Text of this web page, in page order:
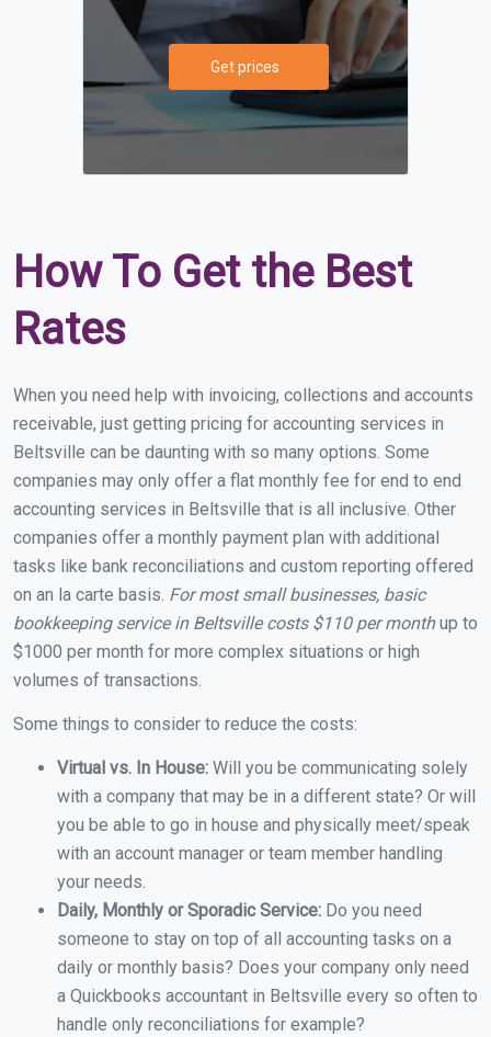
Get prices
How To Get the Best
Rates
When you need help with invoicing, collections and accounts
receivable, just getting pricing for accounting services in
Beltsville can be daunting with so many options. Some
companies may only offer a flat monthly fee for end to end
accounting services in Beltsville that is all inclusive. Other
companies offer a monthly payment plan with additional
tasks like bank reconciliations and custom reporting offered
on an la carte basis. For most small businesses, basic
bookkeeping service in Beltsville costs $110 per monthup to
$1000 per month for more complex situations or high
volumes of transactions.
Some things to consider to reduce the costs:
Virtual vs. In House: Will you be communicating solely
with a company that may be in a different state? Or will
you be able to go in house and physically meet/speak
with an account manager or team member handling
your needs.
Daily, Monthly or Sporadic Service: Do you need
someone to stay on top of all accounting tasks on a
daily or monthly basis? Does your company only need
a Quickbooks accountant in Beltsville every so often to
handle only reconciliations for example?